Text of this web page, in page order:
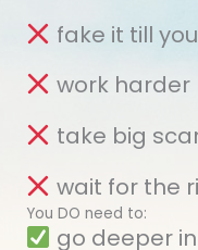
fake it till
work harder
take big
wait for the
You DO need to:
go deeper